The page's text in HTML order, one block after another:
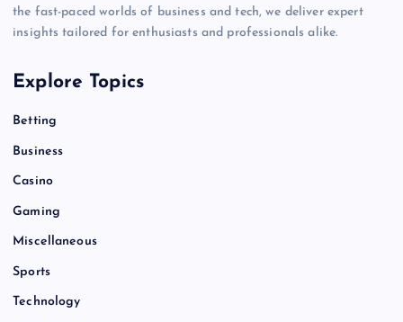
the fast-paced worlds of business and tech, we deliver expert
insights tailored for enthusiasts and professionals alike.
Explore Topics
Betting
Business
Casino
Gaming
Miscellaneous
Sports
Technology